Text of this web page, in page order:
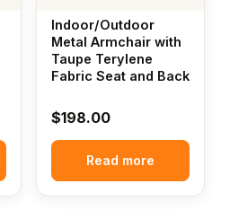
Indoor/Outdoor
Metal Armchair with
Taupe Terylene
Fabric Seat and Back
$198.00
Read more